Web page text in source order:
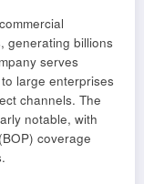
generating billions
serves
large enterprises
channels. The
notable, with
coverage